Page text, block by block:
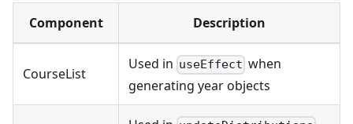
Component Description
CourseList
Used in useEffect when
generating year objects